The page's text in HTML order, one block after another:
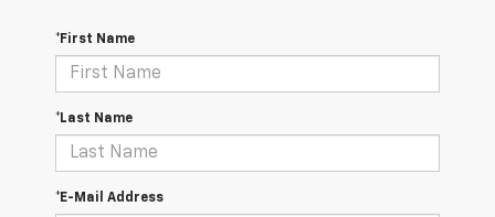
*First Name
*Last Name
*E-Mail Address